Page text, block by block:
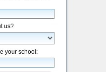
us?
your school: